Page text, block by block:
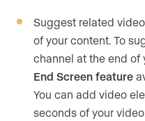
Suggest related
of your content. To
channel at the end of
End Screen feature
You can add video
seconds of your